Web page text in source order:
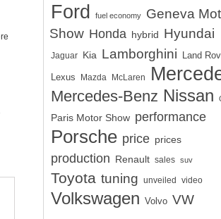
Ford fuel economy
Geneva
Show Honda hybrid Hyundai
Jaguar Kia Lamborghini Land
Lexus Mazda McLaren
Mercedes-Benz Nissan
Paris Motor Show performance
Porsche price prices
production Renault sales suv
Toyota tuning unveiled video
Volkswagen Volvo VW